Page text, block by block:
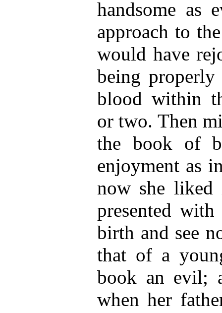
handsome as
approach to
would have
being
blood within
or two. Then
the book of
enjoyment as
now she
presented
birth and see
that of a
book an evil;
when her